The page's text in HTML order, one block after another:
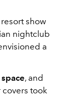
show
nightclub
a
, and
took